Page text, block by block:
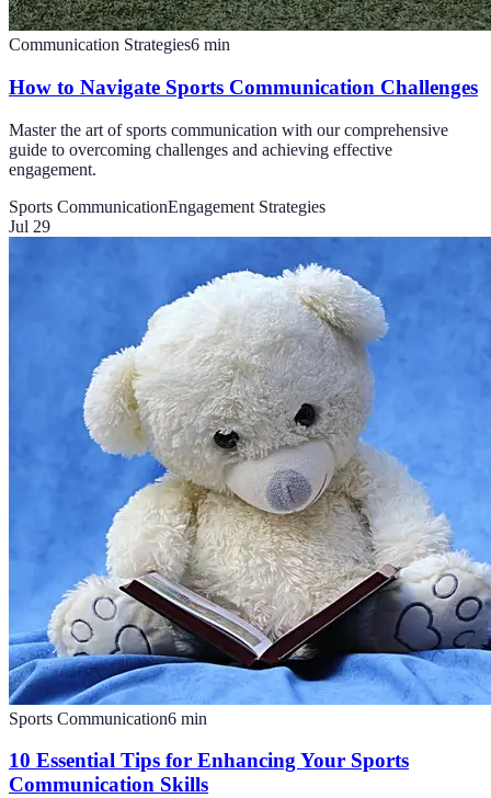
Communication Strategies6 min
How to Navigate Sports Communication Challenges
Master the art of sports communication with our comprehensive
guide to overcoming challenges and achieving effective
engagement.
Sports CommunicationEngagement Strategies
Jul 29
Sports Communication6 min
10 Essential Tips for Enhancing Your Sports
Communication Skills